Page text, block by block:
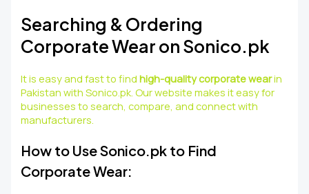
Searching & Ordering
Corporate Wear on Sonico.pk
It is easy and fast to find high-quality corporate wearin
Pakistan with Sonico.pk. Our website makes it easy for
businesses to search, compare, and connect with
manufacturers.
How to Use Sonico.pk to Find
Corporate Wear: